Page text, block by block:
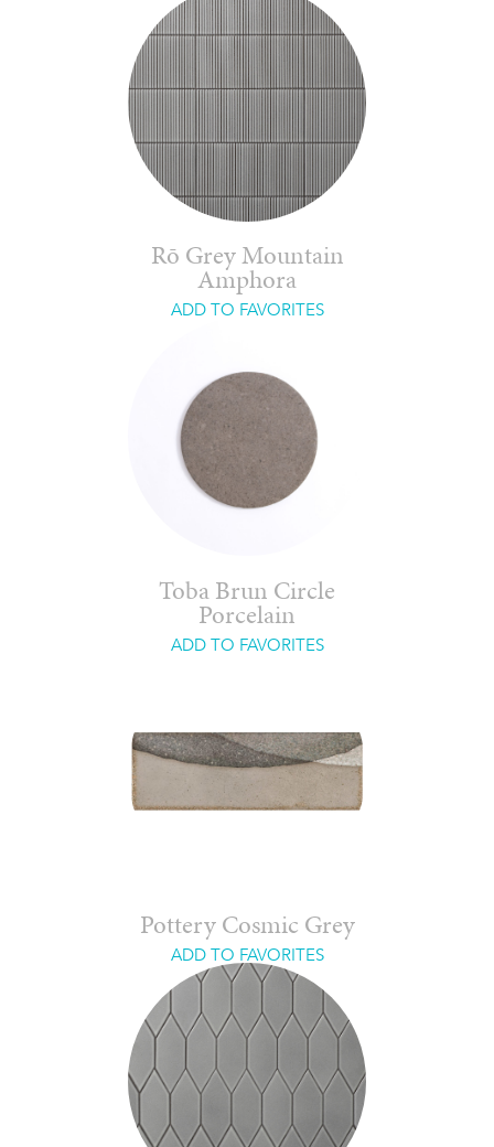
Rō Grey Mountain
Amphora
ADD TO FAVORITES
Toba Brun Circle
Porcelain
ADD TO FAVORITES
Pottery Cosmic Grey
ADD TO FAVORITES